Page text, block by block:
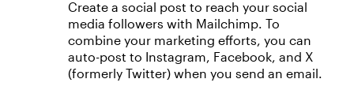
Create a social post to reach your social
media followers with Mailchimp. To
combine your marketing efforts, you can
auto-post to Instagram, Facebook, and X
(formerly Twitter) when you send an email.